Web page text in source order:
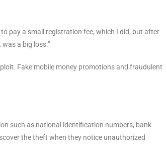
pay a small registration fee, which I did, but after
a big loss.”
Fake mobile money promotions and fraudulent
such as national identification numbers, bank
the theft when they notice unauthorized